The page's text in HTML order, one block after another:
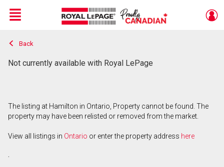
Live
En Direct
Menu
Back
Not currently available with Royal LePage
The listing at Hamilton in Ontario, Property cannot be found. The
property may have been relisted or removed from the market.
View all listings in Ontario or enter the property address here
.